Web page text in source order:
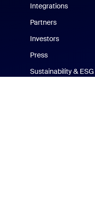
Integrations
Partners
Investors
Press
Sustainability & ESG